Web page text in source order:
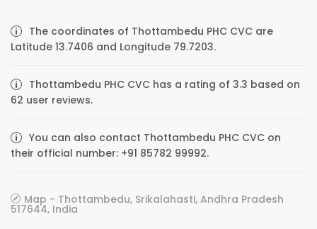
The coordinates of Thottambedu PHC CVC are
Latitude 13.7406 and Longitude 79.7203.
Thottambedu PHC CVC has a rating of 3.3 based on
62 user reviews.
You can also contact Thottambedu PHC CVC on
their official number: +91 85782 99992.
Map - Thottambedu, Srikalahasti, Andhra Pradesh
517644, India